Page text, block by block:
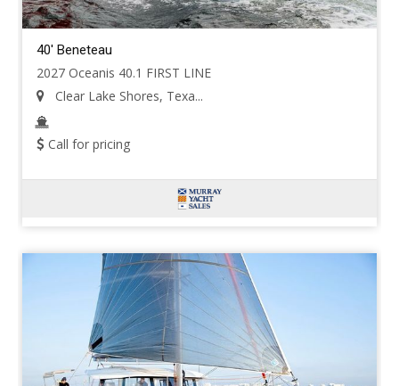
40' Beneteau
2027 Oceanis 40.1 FIRST LINE
Clear Lake Shores, Texa...
Call for pricing